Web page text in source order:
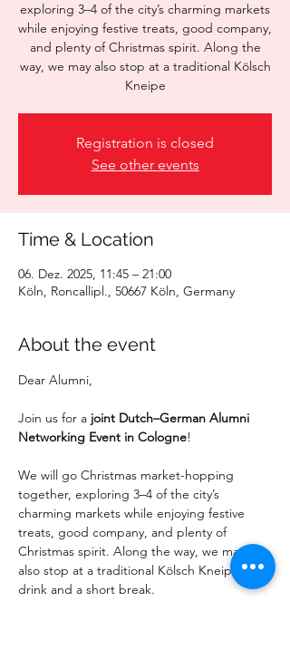
exploring 3–4 of the city’s charming markets
while enjoying festive treats, good company,
and plenty of Christmas spirit. Along the
way, we may also stop at a traditional Kölsch
Kneipe
Registration is closed
See other events
Time & Location
06. Dez. 2025, 11:45 – 21:00
Köln, Roncallipl., 50667 Köln, Germany
About the event
Dear Alumni,
Join us for a joint Dutch–German Alumni
Networking Event in Cologne!
We will go Christmas market-hopping
together, exploring 3–4 of the city’s
charming markets while enjoying festive
treats, good company, and plenty of
Christmas spirit. Along the way, we may
also stop at a traditional Kölsch Kneipe for a
drink and a short break.